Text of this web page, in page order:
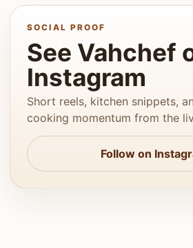
SOCIAL PROOF
See Vahchef
Instagram
Short reels, kitchen snippets,
cooking momentum from the
Follow on